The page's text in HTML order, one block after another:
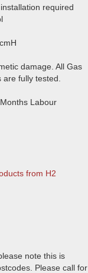
required
damage. All Gas
fully tested.
Labour
from H2
note this is
Please call for